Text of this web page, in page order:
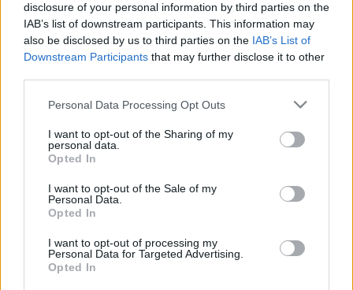
disclosure of your personal information by third parties on the
IAB’s list of downstream participants. This information may
also be disclosed by us to third parties on the IAB’s List of
Downstream Participants that may further disclose it to other
Please note that this website/app uses one or more Google
not limited to your visit or usage behaviour. You may click to
grant or deny consent to Google and its third-party tags to
use your data for below specified purposes in below Google
consent section.
Personal Data Processing Opt Outs
I want to opt-out of the Sharing of my
personal data.
Opted In
I want to opt-out of the Sale of my
Personal Data.
Opted In
I want to opt-out of processing my
Personal Data for Targeted Advertising.
Opted In
Festivalul Strada Armenească anunță
programul complet al ediției aniversare: trei
zile...